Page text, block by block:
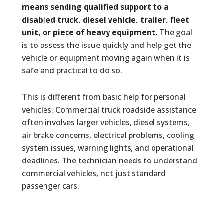
means sending qualified support to a
disabled truck, diesel vehicle, trailer, fleet
unit, or piece of heavy equipment.The goal
is to assess the issue quickly and help get the
vehicle or equipment moving again when it is
safe and practical to do so.
This is different from basic help for personal
vehicles. Commercial truck roadside assistance
often involves larger vehicles, diesel systems,
air brake concerns, electrical problems, cooling
system issues, warning lights, and operational
deadlines. The technician needs to understand
commercial vehicles, not just standard
passenger cars.